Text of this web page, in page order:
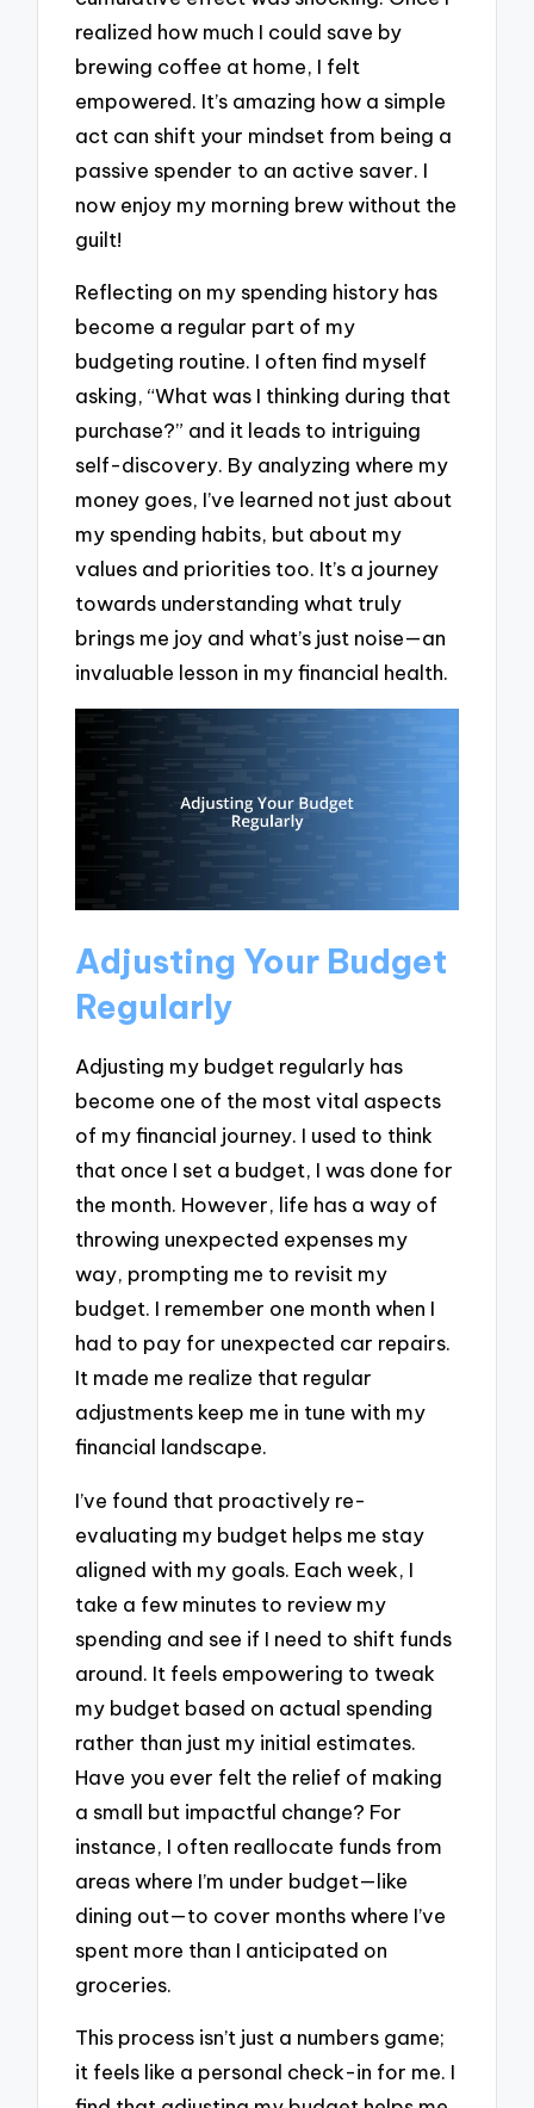
realized how much I could save by
brewing coffee at home, I felt
empowered. It’s amazing how a simple
act can shift your mindset from being a
passive spender to an active saver. I
now enjoy my morning brew without the
guilt!
Reflecting on my spending history has
become a regular part of my
budgeting routine. I often find myself
asking, “What was I thinking during that
purchase?” and it leads to intriguing
self-discovery. By analyzing where my
money goes, I’ve learned not just about
my spending habits, but about my
values and priorities too. It’s a journey
towards understanding what truly
brings me joy and what’s just noise—an
invaluable lesson in my financial health.
Adjusting Your Budget
Regularly
Adjusting my budget regularly has
become one of the most vital aspects
of my financial journey. I used to think
that once I set a budget, I was done for
the month. However, life has a way of
throwing unexpected expenses my
way, prompting me to revisit my
budget. I remember one month when I
had to pay for unexpected car repairs.
It made me realize that regular
adjustments keep me in tune with my
financial landscape.
I’ve found that proactively re-
evaluating my budget helps me stay
aligned with my goals. Each week, I
take a few minutes to review my
spending and see if I need to shift funds
around. It feels empowering to tweak
my budget based on actual spending
rather than just my initial estimates.
Have you ever felt the relief of making
a small but impactful change? For
instance, I often reallocate funds from
areas where I’m under budget—like
dining out—to cover months where I’ve
spent more than I anticipated on
groceries.
This process isn’t just a numbers game;
it feels like a personal check-in for me. I